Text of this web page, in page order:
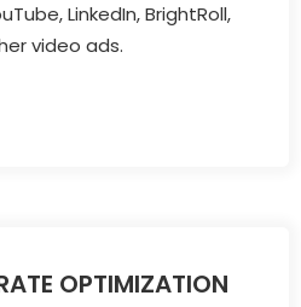
LinkedIn, BrightRoll,
video ads.
OPTIMIZATION